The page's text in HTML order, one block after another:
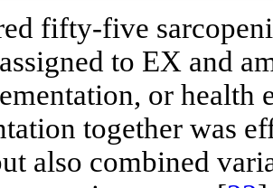
fifty-five
to EX and
or health
together was
also combined